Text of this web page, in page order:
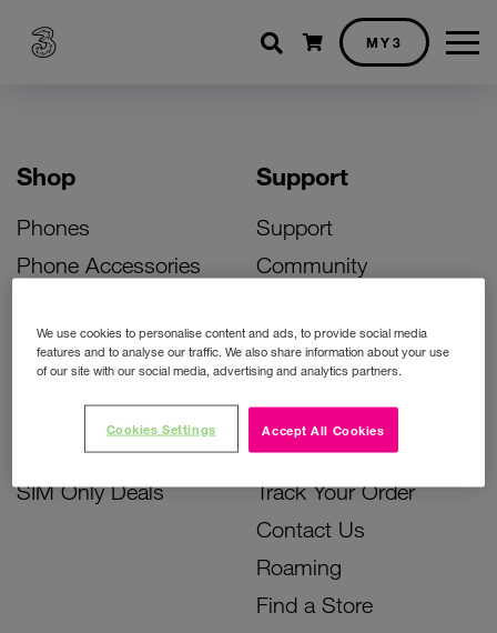
Shopping cart
MY3
Shop
Phones
Phone Accessories
Bill Pay Phone Deals
Prepay Phone Deals
Accessories Deals
SIM Only Deals
Support
Support
Community
Activate Your SIM
Unlock Your Phone
Instant Top Up
Device Support
Track Your Order
Contact Us
Roaming
Find a Store
We use cookies to personalise content and ads, to provide social media
features and to analyse our traffic. We also share information about your use
of our site with our social media, advertising and analytics partners.
Accept All Cookies
Cookies Settings